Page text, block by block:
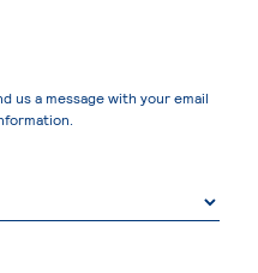
us a message with your email